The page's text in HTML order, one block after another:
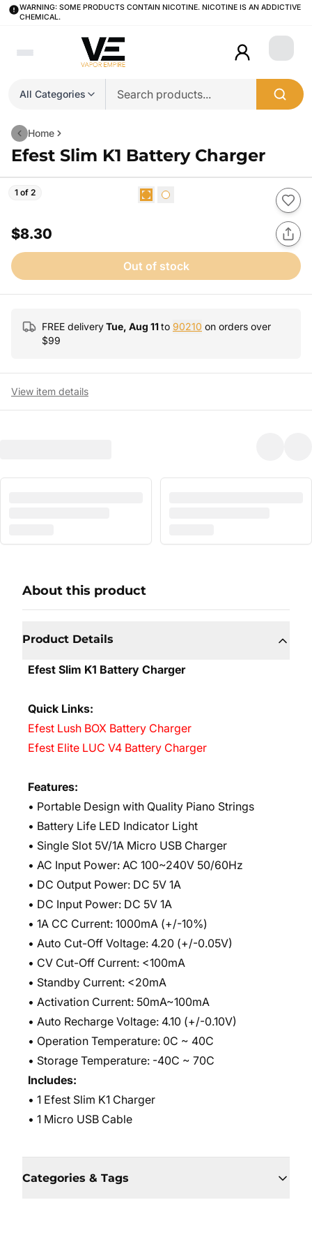
WARNING: SOME PRODUCTS CONTAIN NICOTINE. NICOTINE IS AN ADDICTIVE
CHEMICAL.
All Categories
Login
Home
Efest Slim K1 Battery Charger
1 of 2
$8.30
Out of stock
FREE deliveryTue, Aug 11to 90210 on orders over
$99
View item details
About this product
Product Details
Efest Slim K1 Battery Charger
Quick Links:
Efest Lush BOX Battery Charger
Efest Elite LUC V4 Battery Charger
Features:
• Portable Design with Quality Piano Strings
• Battery Life LED Indicator Light
• Single Slot 5V/1A Micro USB Charger
• AC Input Power: AC 100~240V 50/60Hz
• DC Output Power: DC 5V 1A
• DC Input Power: DC 5V 1A
• 1A CC Current: 1000mA (+/-10%)
• Auto Cut-Off Voltage: 4.20 (+/-0.05V)
• CV Cut-Off Current: <100mA
• Standby Current: <20mA
• Activation Current: 50mA~100mA
• Auto Recharge Voltage: 4.10 (+/-0.10V)
• Operation Temperature: 0C ~ 40C
• Storage Temperature: -40C ~ 70C
Includes:
• 1 Efest Slim K1 Charger
• 1 Micro USB Cable
Categories & Tags